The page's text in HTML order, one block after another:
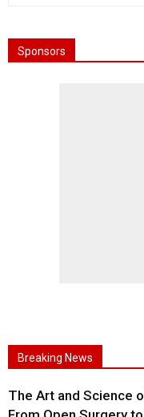
Sponsors
Breaking News
The Art and Science